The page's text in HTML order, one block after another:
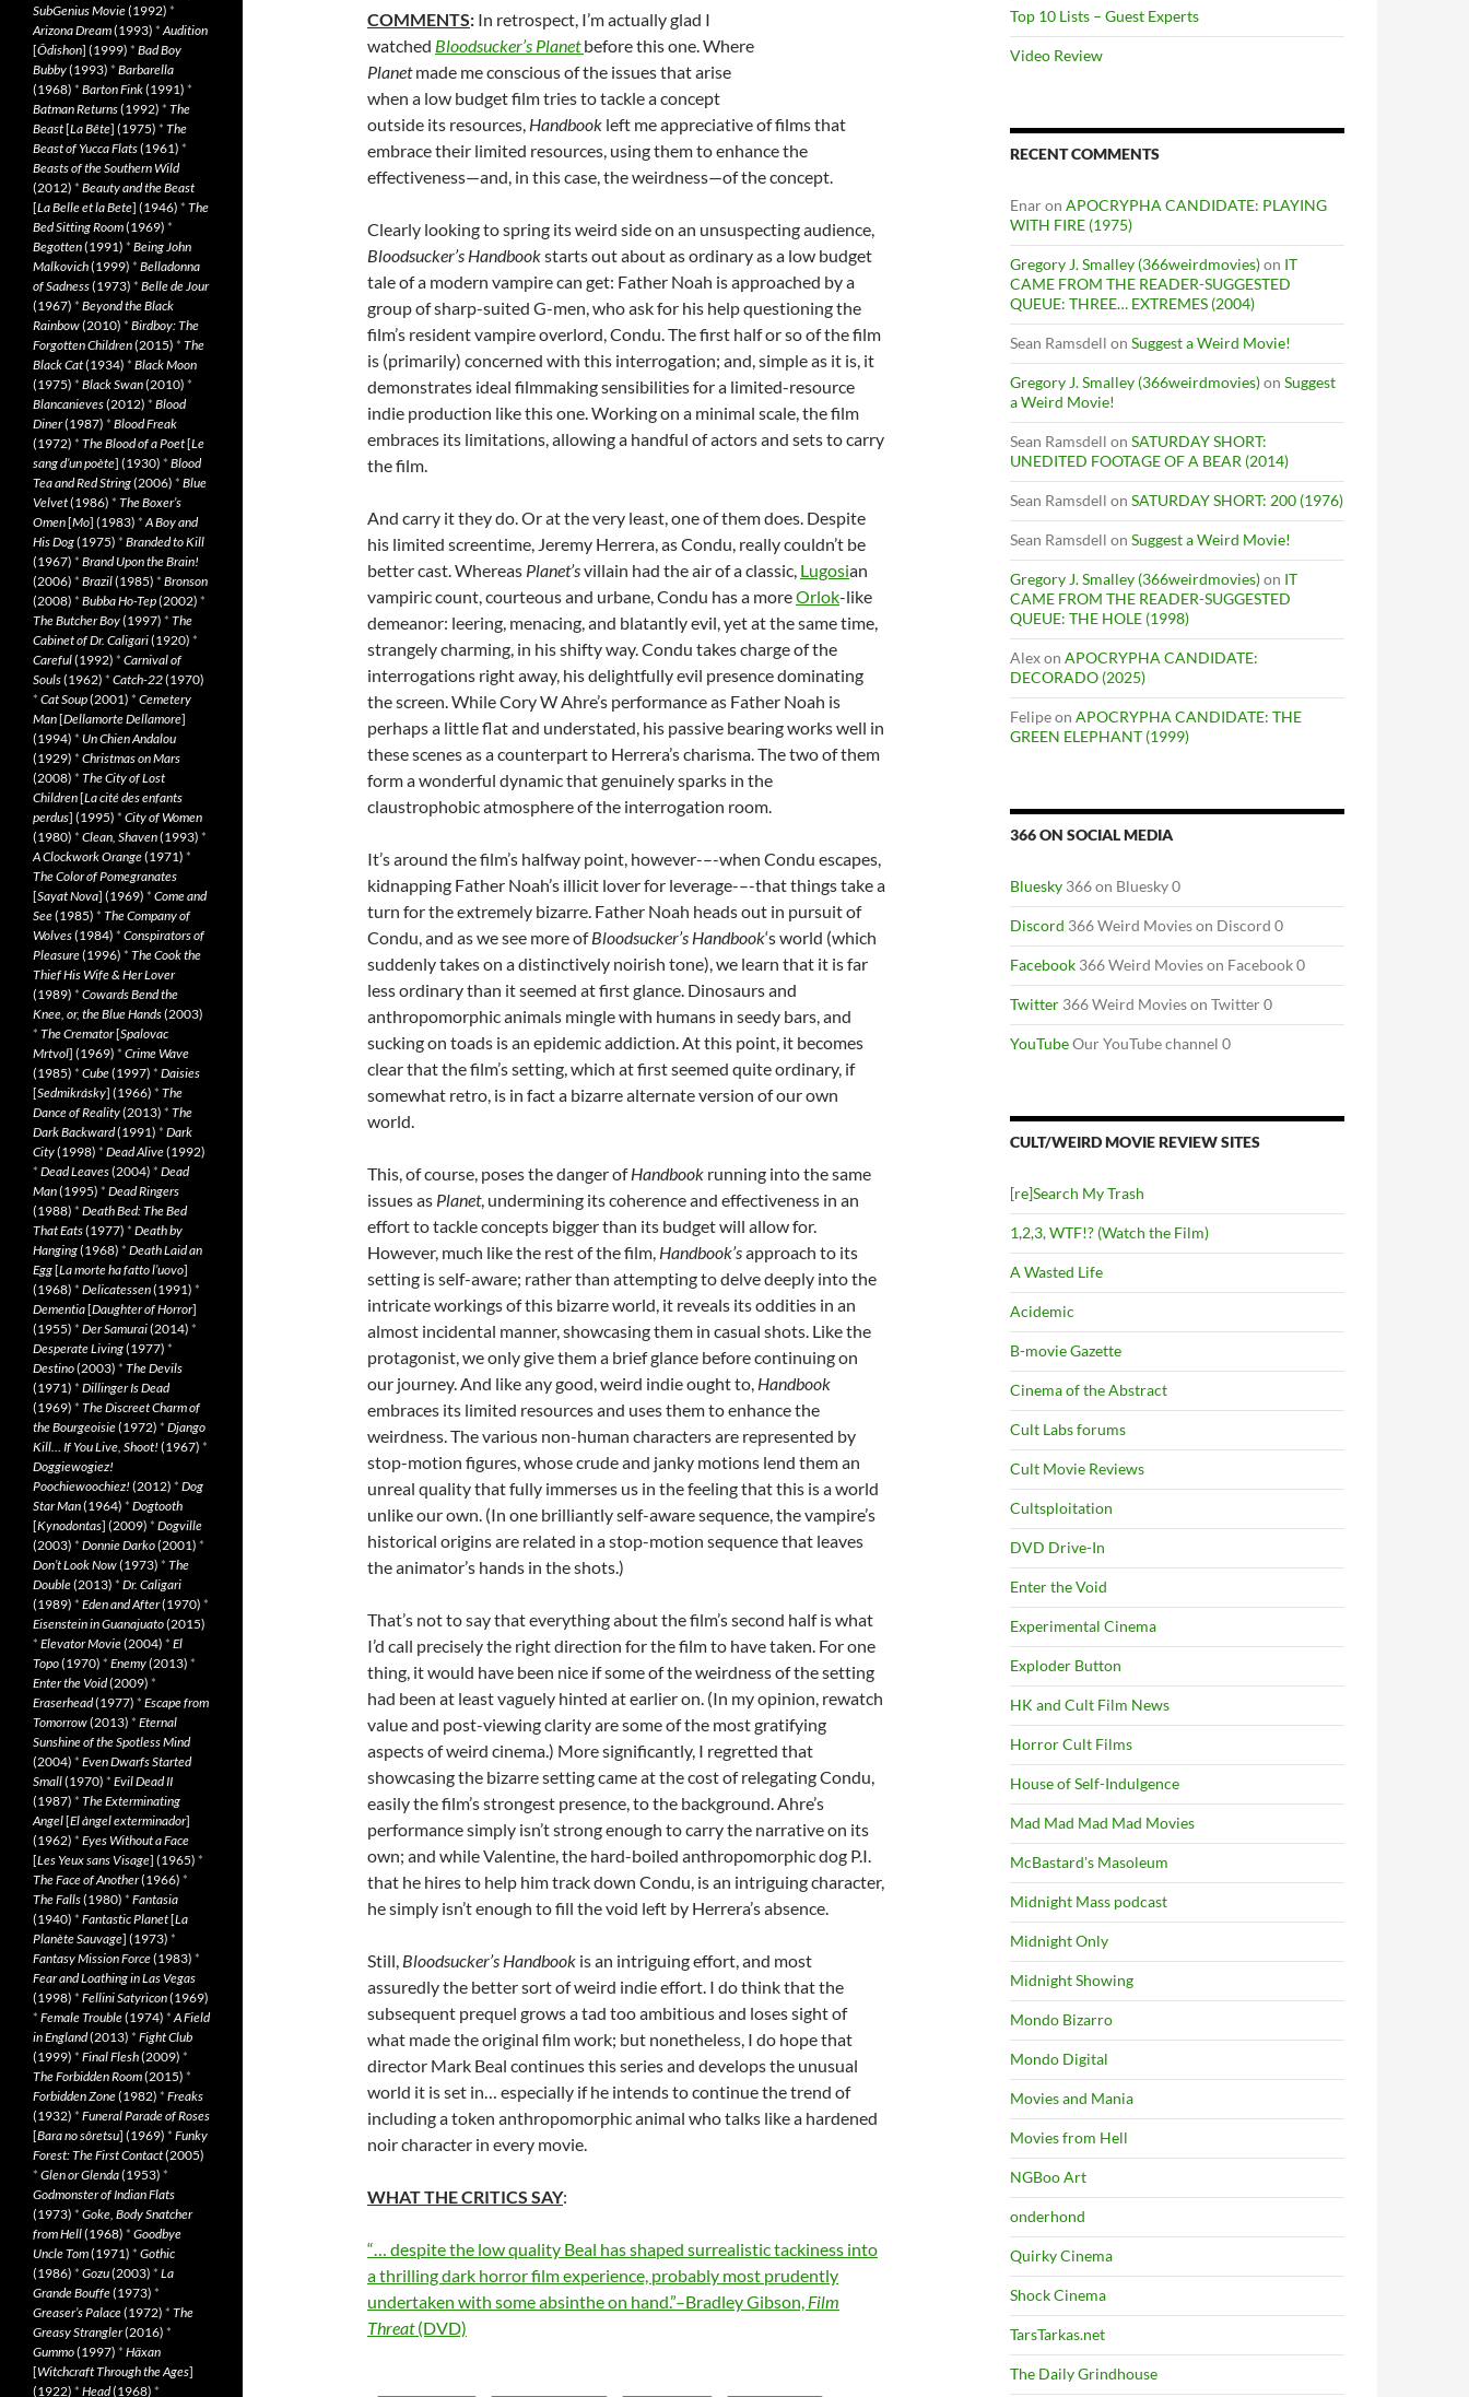
COMMENTS: In retrospect, I’m actually glad I
watched Bloodsucker’s Planetbefore this one. Where
Planetmade me conscious of the issues that arise
when a low budget film tries to tackle a concept
outside its resources, Handbook left me appreciative of films that
embrace their limited resources, using them to enhance the
effectiveness—and, in this case, the weirdness—of the concept.
Clearly looking to spring its weird side on an unsuspecting audience,
Bloodsucker’s Handbookstarts out about as ordinary as a low budget
tale of a modern vampire can get: Father Noah is approached by a
group of sharp-suited G-men, who ask for his help questioning the
film’s resident vampire overlord, Condu. The first half or so of the film
is (primarily) concerned with this interrogation; and, simple as it is, it
demonstrates ideal filmmaking sensibilities for a limited-resource
indie production like this one. Working on a minimal scale, the film
embraces its limitations, allowing a handful of actors and sets to carry
the film.
And carry it they do. Or at the very least, one of them does. Despite
his limited screentime, Jeremy Herrera, as Condu, really couldn’t be
better cast. Whereas Planet’svillain had the air of a classic, Lugosian
vampiric count, courteous and urbane, Condu has a moreOrlok-like
demeanor: leering, menacing, and blatantly evil, yet at the same time,
strangely charming, in his shifty way. Condu takes charge of the
interrogations right away, his delightfully evil presence dominating
the screen. While Cory W Ahre’s performance as Father Noah is
perhaps a little flat and understated, his passive bearing works well in
these scenes as a counterpart to Herrera’s charisma. The two of them
form a wonderful dynamic that genuinely sparks in the
claustrophobic atmosphere of the interrogation room.
It’s around the film’s halfway point, however-–-when Condu escapes,
kidnapping Father Noah’s illicit lover for leverage-–-that things take a
turn for the extremely bizarre. Father Noah heads out in pursuit of
Condu, and as we see more ofBloodsucker’s Handbook‘s world (which
suddenly takes on a distinctively noirish tone), we learn that it is far
less ordinary than it seemed at first glance. Dinosaurs and
anthropomorphic animals mingle with humans in seedy bars, and
sucking on toads is an epidemic addiction. At this point, it becomes
clear that the film’s setting, which at first seemed quite ordinary, if
somewhat retro, is in fact a bizarre alternate version of our own
world.
This, of course, poses the danger ofHandbook running into the same
issues as Planet, undermining its coherence and effectiveness in an
effort to tackle concepts bigger than its budget will allow for.
However, much like the rest of the film, Handbook’sapproach to its
setting is self-aware; rather than attempting to delve deeply into the
intricate workings of this bizarre world, it reveals its oddities in an
almost incidental manner, showcasing them in casual shots. Like the
protagonist, we only give them a brief glance before continuing on
our journey. And like any good, weird indie ought to, Handbook
embraces its limited resources and uses them to enhance the
weirdness. The various non-human characters are represented by
stop-motion figures, whose crude and janky motions lend them an
unreal quality that fully immerses us in the feeling that this is a world
unlike our own. (In one brilliantly self-aware sequence, the vampire’s
historical origins are related in a stop-motion sequence that leaves
the animator’s hands in the shots.)
That’s not to say that everything about the film’s second half is what
I’d call precisely the right direction for the film to have taken. For one
thing, it would have been nice if some of the weirdness of the setting
had been at least vaguely hinted at earlier on. (In my opinion, rewatch
value and post-viewing clarity are some of the most gratifying
aspects of weird cinema.) More significantly, I regretted that
showcasing the bizarre setting came at the cost of relegating Condu,
easily the film’s strongest presence, to the background. Ahre’s
performance simply isn’t strong enough to carry the narrative on its
own; and while Valentine, the hard-boiled anthropomorphic dog P.I.
that he hires to help him track down Condu, is an intriguing character,
he simply isn’t enough to fill the void left by Herrera’s absence.
Still, Bloodsucker’s Handbook is an intriguing effort, and most
assuredly the better sort of weird indie effort. I do think that the
subsequent prequel grows a tad too ambitious and loses sight of
what made the original film work; but nonetheless, I do hope that
director Mark Beal continues this series and develops the unusual
world it is set in… especially if he intends to continue the trend of
including a token anthropomorphic animal who talks like a hardened
noir character in every movie.
WHAT THE CRITICS SAY:
“… despite the low quality Beal has shaped surrealistic tackiness into
a thrilling dark horror film experience, probably most prudently
undertaken with some absinthe on hand.”–Bradley Gibson, Film
Threat(DVD)
Top 10 Lists – Guest Experts
Video Review
RECENT COMMENTS
Enaron APOCRYPHA CANDIDATE: PLAYING
WITH FIRE (1975)
Gregory J. Smalley (366weirdmovies)on IT
CAME FROM THE READER-SUGGESTED
QUEUE: THREE… EXTREMES (2004)
Sean Ramsdell on Suggest a Weird Movie!
Gregory J. Smalley (366weirdmovies)on Suggest
a Weird Movie!
Sean Ramsdell on SATURDAY SHORT:
UNEDITED FOOTAGE OF A BEAR (2014)
Sean Ramsdell on SATURDAY SHORT: 200 (1976)
Sean Ramsdell on Suggest a Weird Movie!
Gregory J. Smalley (366weirdmovies)on IT
CAME FROM THE READER-SUGGESTED
QUEUE: THE HOLE (1998)
Alexon APOCRYPHA CANDIDATE:
DECORADO (2025)
Felipeon APOCRYPHA CANDIDATE: THE
GREEN ELEPHANT (1999)
366 ON SOCIAL MEDIA
Bluesky 366 on Bluesky 0
Discord 366 Weird Movies on Discord 0
Facebook 366 Weird Movies on Facebook 0
Twitter 366 Weird Movies on Twitter 0
YouTubeOur YouTube channel 0
CULT/WEIRD MOVIE REVIEW SITES
[re]Search My Trash
1,2,3, WTF!? (Watch the Film)
A Wasted Life
Acidemic
B-movie Gazette
Cinema of the Abstract
Cult Labs forums
Cult Movie Reviews
Cultsploitation
DVD Drive-In
Enter the Void
Experimental Cinema
Exploder Button
HK and Cult Film News
Horror Cult Films
House of Self-Indulgence
Mad Mad Mad Mad Movies
McBastard's Masoleum
Midnight Mass podcast
Midnight Only
Midnight Showing
Mondo Bizarro
Mondo Digital
Movies and Mania
Movies from Hell
NGBoo Art
onderhond
Quirky Cinema
Shock Cinema
TarsTarkas.net
The Daily Grindhouse
SubGenius Movie(1992) *
Arizona Dream(1993) *Audition
[Ôdishon] (1999) * Bad Boy
Bubby(1993) * Barbarella
(1968) * Barton Fink(1991) *
Batman Returns(1992) * The
Beast[La Bête] (1975) * The
Beast of Yucca Flats(1961) *
Beasts of the Southern Wild
(2012) * Beauty and the Beast
[La Belle et la Bete] (1946) * The
Bed Sitting Room(1969) *
Begotten(1991) * Being John
Malkovich(1999) * Belladonna
of Sadness(1973) * Belle de Jour
(1967) * Beyond the Black
Rainbow(2010) * Birdboy: The
Forgotten Children(2015) * The
Black Cat(1934) * Black Moon
(1975) * Black Swan(2010) *
Blancanieves(2012) * Blood
Diner(1987) * Blood Freak
(1972) * The Blood of a Poet[Le
sang d’un poète] (1930) * Blood
Tea and Red String(2006) * Blue
Velvet(1986) * The Boxer’s
Omen[Mo] (1983) *A Boy and
His Dog(1975) * Branded to Kill
(1967) * Brand Upon the Brain!
(2006) * Brazil(1985) * Bronson
(2008) * Bubba Ho-Tep(2002) *
The Butcher Boy(1997) * The
Cabinet of Dr. Caligari(1920) *
Careful(1992) * Carnival of
Souls(1962) * Catch-22(1970)
* Cat Soup(2001) * Cemetery
Man[Dellamorte Dellamore]
(1994) * Un Chien Andalou
(1929) * Christmas on Mars
(2008) * The City of Lost
Children[La cité des enfants
perdus] (1995) * City of Women
(1980) * Clean, Shaven(1993) *
A Clockwork Orange(1971) *
The Color of Pomegranates
[Sayat Nova] (1969) * Come and
See(1985) * The Company of
Wolves(1984) * Conspirators of
Pleasure(1996) * The Cook the
Thief His Wife & Her Lover
(1989) * Cowards Bend the
Knee, or, the Blue Hands(2003)
* The Cremator[Spalovac
Mrtvol] (1969) * Crime Wave
(1985) * Cube(1997) * Daisies
[Sedmikrásky] (1966) * The
Dance of Reality(2013) * The
Dark Backward(1991) * Dark
City(1998) * Dead Alive(1992)
* Dead Leaves(2004) * Dead
Man(1995) * Dead Ringers
(1988) * Death Bed: The Bed
That Eats(1977) * Death by
Hanging(1968) * Death Laid an
Egg[La morte ha fatto l’uovo]
(1968) * Delicatessen(1991) *
Dementia[Daughter of Horror]
(1955) * Der Samurai(2014) *
Desperate Living(1977) *
Destino(2003) * The Devils
(1971) * Dillinger Is Dead
(1969) * The Discreet Charm of
the Bourgeoisie(1972) * Django
Kill… If You Live, Shoot! (1967) *
Doggiewogiez!
Poochiewoochiez! (2012) * Dog
Star Man(1964) * Dogtooth
[Kynodontas] (2009) * Dogville
(2003) * Donnie Darko(2001) *
Don’t Look Now(1973) * The
Double(2013) * Dr. Caligari
(1989) * Eden and After(1970) *
Eisenstein in Guanajuato(2015)
* Elevator Movie(2004) * El
Topo(1970) * Enemy(2013) *
Enter the Void(2009) *
Eraserhead(1977) * Escape from
Tomorrow(2013) * Eternal
Sunshine of the Spotless Mind
(2004) * Even Dwarfs Started
Small(1970) * Evil Dead II
(1987) * The Exterminating
Angel[El àngel exterminador]
(1962) * Eyes Without a Face
[Les Yeux sans Visage] (1965) *
The Face of Another(1966) *
The Falls(1980) * Fantasia
(1940) * Fantastic Planet[La
Planète Sauvage] (1973) *
Fantasy Mission Force(1983) *
Fear and Loathing in Las Vegas
(1998) * Fellini Satyricon(1969)
* Female Trouble(1974) *A Field
in England(2013) * Fight Club
(1999) * Final Flesh(2009) *
The Forbidden Room(2015) *
Forbidden Zone(1982) * Freaks
(1932) * Funeral Parade of Roses
[Bara no sôretsu] (1969) * Funky
Forest: The First Contact(2005)
* Glen or Glenda(1953) *
Godmonster of Indian Flats
(1973) * Goke, Body Snatcher
from Hell(1968) * Goodbye
Uncle Tom(1971) * Gothic
(1986) * Gozu(2003) * La
Grande Bouffe(1973) *
Greaser’s Palace(1972) * The
Greasy Strangler(2016) *
Gummo(1997) * Häxan
[Witchcraft Through the Ages]
(1922) * Head(1968) *